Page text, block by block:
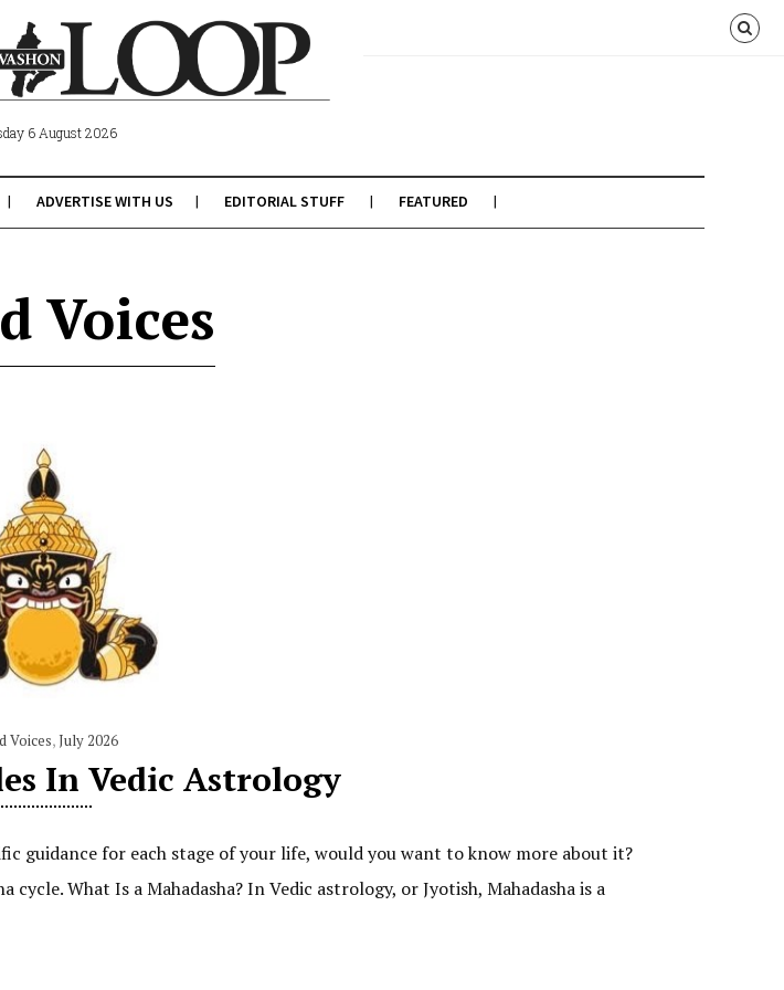
6 August 2026
ADVERTISE WITH US EDITORIAL STUFF FEATURED
Voices
Voices,July 2026
In Vedic Astrology
guidance for each stage of your life, would you want to know more about it?
What Is a Mahadasha? In Vedic astrology, or Jyotish, Mahadasha is a